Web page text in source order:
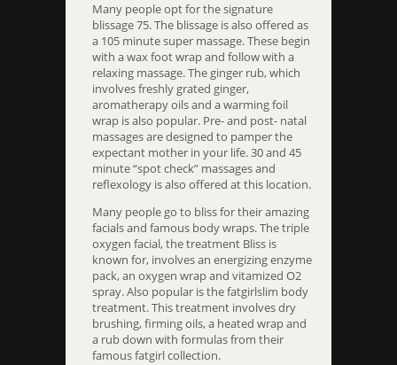
Many people opt for the signature
blissage 75. The blissage is also offered as
a 105 minute super massage. These begin
with a wax foot wrap and follow with a
relaxing massage. The ginger rub, which
involves freshly grated ginger,
aromatherapy oils and a warming foil
wrap is also popular. Pre- and post- natal
massages are designed to pamper the
expectant mother in your life. 30 and 45
minute “spot check” massages and
reflexology is also offered at this location.
Many people go to bliss for their amazing
facials and famous body wraps. The triple
oxygen facial, the treatment Bliss is
known for, involves an energizing enzyme
pack, an oxygen wrap and vitamized O2
spray. Also popular is the fatgirlslim body
treatment. This treatment involves dry
brushing, firming oils, a heated wrap and
a rub down with formulas from their
famous fatgirl collection.